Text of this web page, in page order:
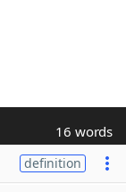
16 words
definition